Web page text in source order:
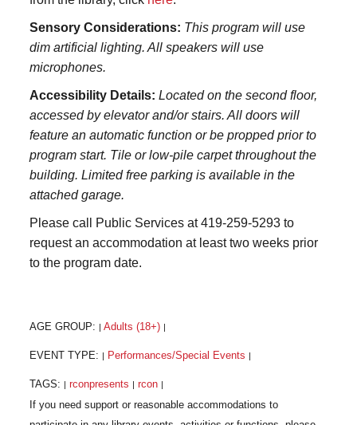
Sensory Considerations: This program will use
dim artificial lighting. All speakers will use
microphones.
Accessibility Details: Located on the second floor,
accessed by elevator and/or stairs. All doors will
feature an automatic function or be propped prior to
program start. Tile or low-pile carpet throughout the
building. Limited free parking is available in the
attached garage.
Please call Public Services at 419-259-5293 to
request an accommodation at least two weeks prior
to the program date.
AGE GROUP: Adults (18+)
EVENT TYPE: Performances/Special Events
TAGS: rconpresents rcon